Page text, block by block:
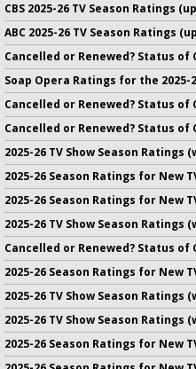
CBS 2025-26 TV Season Ratings
ABC 2025-26 TV Season Ratings
Cancelled or Renewed? Status of
Soap Opera Ratings for the 2025-
Cancelled or Renewed? Status of
Cancelled or Renewed? Status of
2025-26 TV Show Season Ratings
2025-26 Season Ratings for New
2025-26 Season Ratings for New
2025-26 TV Show Season Ratings
Cancelled or Renewed? Status of
2025-26 Season Ratings for New
2025-26 TV Show Season Ratings
2025-26 TV Show Season Ratings
2025-26 Season Ratings for New